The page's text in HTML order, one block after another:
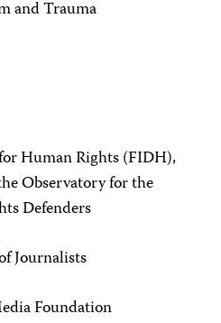
and Trauma
Human Rights (FIDH),
Observatory for the
Defenders
Journalists
Foundation